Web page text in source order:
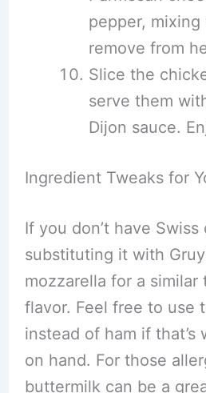
pepper,
remove from
Slice the
serve them
Dijon sauce.
Ingredient Tweaks for
If you don’t have
substituting it with
mozzarella for a similar
flavor. Feel free to use
instead of ham if that’s
on hand. For those
buttermilk can be a